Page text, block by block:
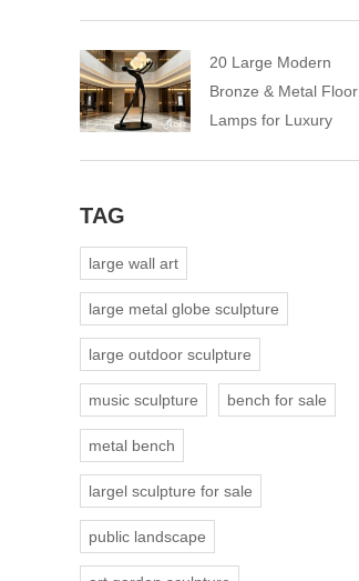
20 Large Modern
Bronze & Metal Floor
Lamps for Luxury
TAG
large wall art
large metal globe sculpture
large outdoor sculpture
music sculpture bench for sale
metal bench
largel sculpture for sale
public landscape